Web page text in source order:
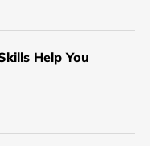
Help You